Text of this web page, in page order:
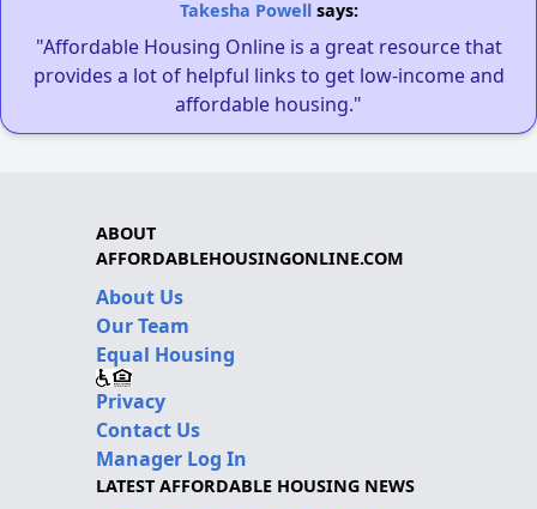
Takesha Powellsays:
"Affordable Housing Online is a great resource that
provides a lot of helpful links to get low-income and
affordable housing."
ABOUT
AFFORDABLEHOUSINGONLINE.COM
About Us
Our Team
Equal Housing
Privacy
Contact Us
Manager Log In
LATEST AFFORDABLE HOUSING NEWS